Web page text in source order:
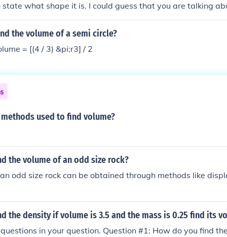
state what shape it is. I could guess that you are talking
if you find the radius from the volume, you can find
the volume of a semi circle?
= [(4 / 3) &pi;r3] / 2
used to find volume?
the volume of an odd size rock?
odd size rock can be obtained through methods like
the density if volume is 3.5 and the mass is 0.25 find its
in your question. Question #1: How do you find